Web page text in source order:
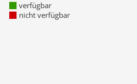
verfügbar
nicht verfügbar